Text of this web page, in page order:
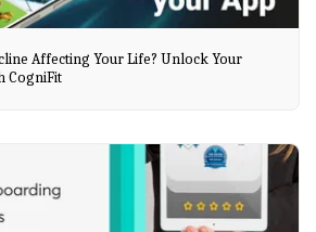
Affecting Your Life? Unlock Your
CogniFit